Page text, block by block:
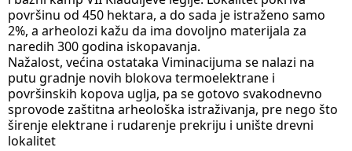
površinu od 450 hektara, a do sada je istraženo samo
2%, a arheolozi kažu da ima dovoljno materijala za
naredih 300 godina iskopavanja.
Nažalost, većina ostataka Viminacijuma se nalazi na
putu gradnje novih blokova termoelektrane i
površinskih kopova uglja, pa se gotovo svakodnevno
sprovode zaštitna arheološka istraživanja, pre nego što
širenje elektrane i rudarenje prekriju i unište drevni
lokalitet